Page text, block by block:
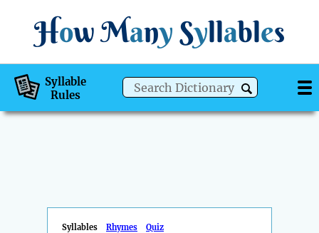
How Many Syllables
Syllable
Rules
Syllables Rhymes Quiz